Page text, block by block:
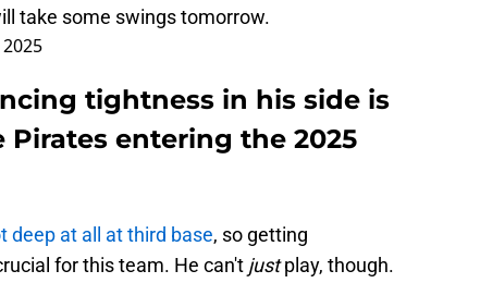
take some swings tomorrow.
tightness in his side is
entering the 2025
deep at all at third base, so getting
for this team. He can't justplay, though.